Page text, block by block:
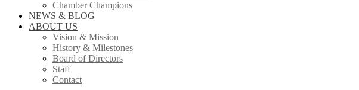
Chamber Champions
NEWS & BLOG
ABOUT US
Vision & Mission
History & Milestones
Board of Directors
Staff
Contact